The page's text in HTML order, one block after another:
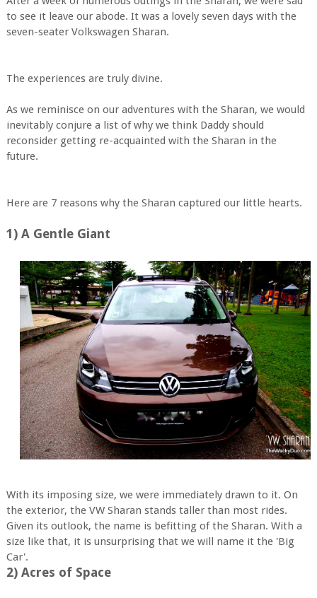
to see it leave our abode. It was a lovely seven days with the
seven-seater Volkswagen Sharan.
The experiences are truly divine.
As we reminisce on our adventures with the Sharan, we would
inevitably conjure a list of why we think Daddy should
reconsider getting re-acquainted with the Sharan in the
future.
Here are 7 reasons why the Sharan captured our little hearts.
1) A Gentle Giant
With its imposing size, we were immediately drawn to it. On
the exterior, the VW Sharan stands taller than most rides.
Given its outlook, the name is befitting of the Sharan. With a
size like that, it is unsurprising that we will name it the 'Big
Car'.
2) Acres of Space